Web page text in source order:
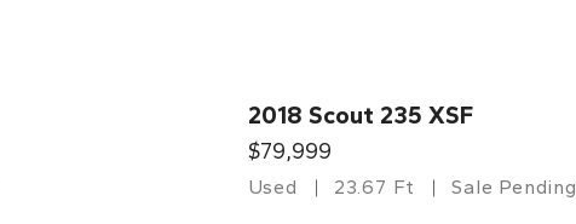
2018 Scout 235 XSF
$79,999
Used 23.67 Ft Sale Pending